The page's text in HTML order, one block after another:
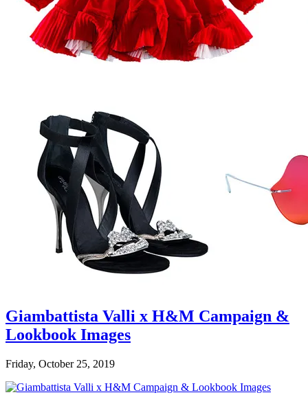
Giambattista Valli x H&M Campaign &
Lookbook Images
Friday, October 25, 2019